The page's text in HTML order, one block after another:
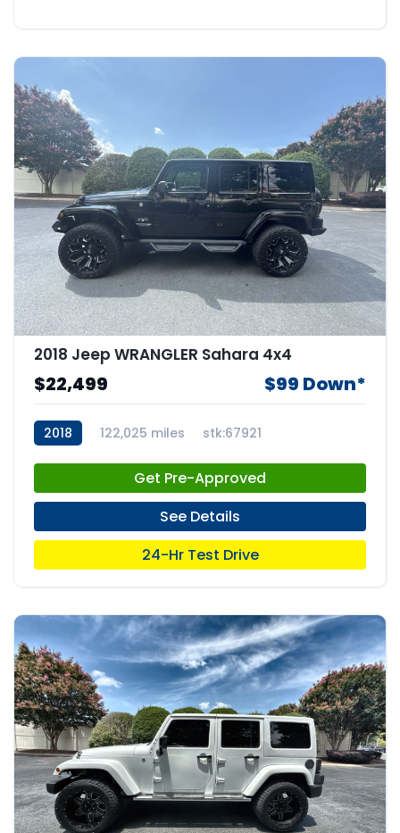
2018 Jeep WRANGLER Sahara 4x4
$22,499 $99 Down*
2018 122,025 miles stk:67921
Get Pre-Approved
See Details
24-Hr Test Drive